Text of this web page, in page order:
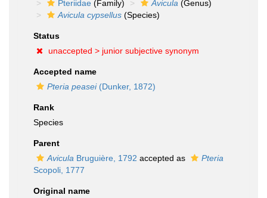
Pteriidae (Family) Avicula (Genus)
Avicula cypsellus (Species)
Status
unaccepted > junior subjective synonym
Accepted name
Pteria peasei(Dunker, 1872)
Rank
Species
Parent
Avicula Bruguière, 1792 accepted as
Pteria
Scopoli, 1777
Original name